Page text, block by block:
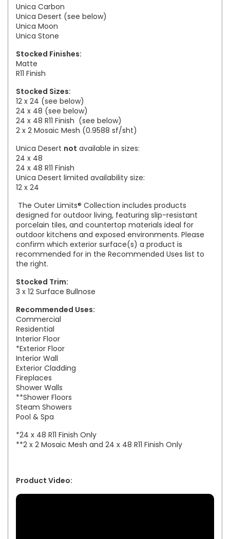
Unica Carbon
Unica Desert (see below)
Unica Moon
Unica Stone
Stocked Finishes:
Matte
R11 Finish
Stocked Sizes:
12 x 24 (see below)
24 x 48 (see below)
24 x 48 R11 Finish (see below)
2 x 2 Mosaic Mesh (0.9588 sf/sht)
Unica Desert not available in sizes:
24 x 48
24 x 48 R11 Finish
Unica Desert limited availability size:
12 x 24
The Outer Limits® Collection includes products
designed for outdoor living, featuring slip-resistant
porcelain tiles, and countertop materials ideal for
outdoor kitchens and exposed environments. Please
confirm which exterior surface(s) a product is
recommended for in the Recommended Uses list to
the right.
Stocked Trim:
3 x 12 Surface Bullnose
Recommended Uses:
Commercial
Residential
Interior Floor
*Exterior Floor
Interior Wall
Exterior Cladding
Fireplaces
Shower Walls
**Shower Floors
Steam Showers
Pool & Spa
*24 x 48 R11 Finish Only
**2 x 2 Mosaic Mesh and 24 x 48 R11 Finish Only
Product Video: